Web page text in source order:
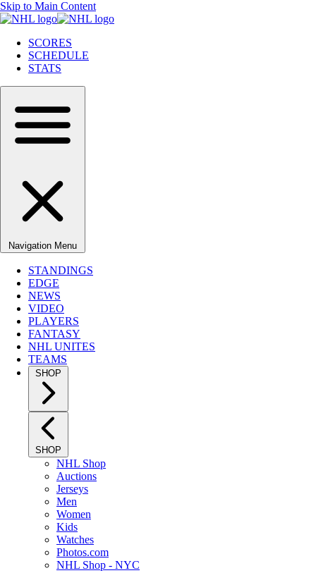
Skip to Main Content
SCORES
SCHEDULE
STATS
Navigation Menu
STANDINGS
EDGE
NEWS
VIDEO
PLAYERS
FANTASY
NHL UNITES
TEAMS
SHOP
SHOP
NHL Shop
Auctions
Jerseys
Men
Women
Kids
Watches
Photos.com
NHL Shop - NYC